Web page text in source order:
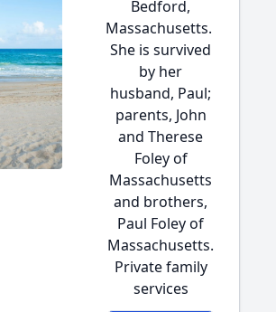
Bedford,
Massachusetts.
She is survived
by her
husband, Paul;
parents, John
and Therese
Foley of
Massachusetts
and brothers,
Paul Foley of
Massachusetts.
Private family
services